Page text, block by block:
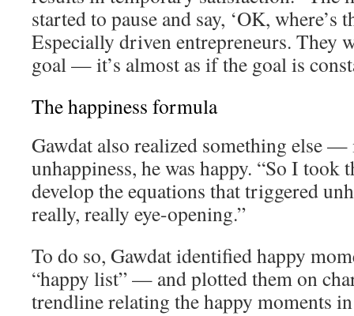
started to pause and say, ‘OK, where’s
Especially driven entrepreneurs. They
goal — it’s almost as if the goal is
The happiness formula
Gawdat also realized something else —
unhappiness, he was happy. “So I took
develop the equations that triggered
really, really eye-opening.”
To do so, Gawdat identified happy
“happy list” — and plotted them on
trendline relating the happy moments